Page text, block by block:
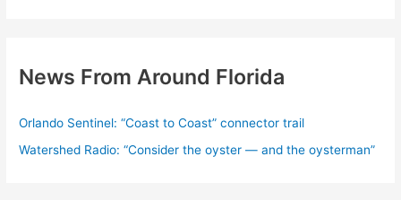
News From Around Florida
Orlando Sentinel: “Coast to Coast” connector trail
Watershed Radio: “Consider the oyster — and the oysterman”